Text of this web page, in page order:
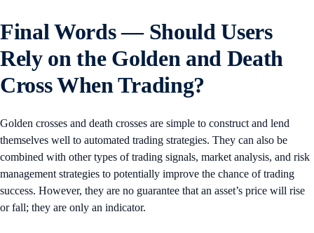
Final Words — Should Users
Rely on the Golden and Death
Cross When Trading?
Golden crosses and death crosses are simple to construct and lend
themselves well to automated trading strategies. They can also be
combined with other types of trading signals, market analysis, and risk
management strategies to potentially improve the chance of trading
success. However, they are no guarantee that an asset’s price will rise
or fall; they are only an indicator.